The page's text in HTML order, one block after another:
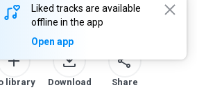
Liked tracks are available
offline in the app
Open app
library Download Share